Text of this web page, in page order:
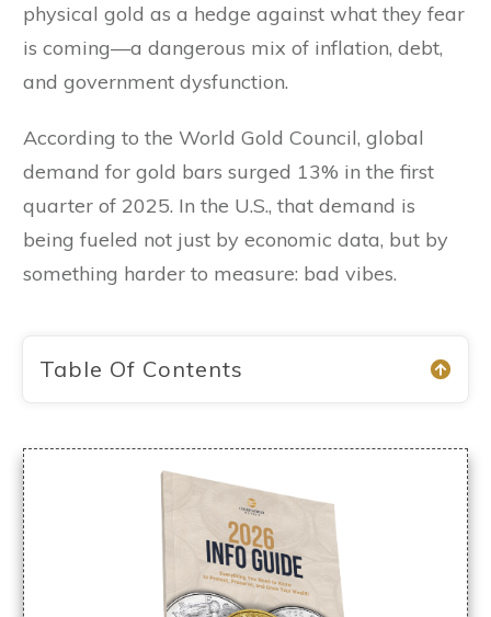
physical gold as a hedge against what they fear
is coming—a dangerous mix of inflation, debt,
and government dysfunction.
According to the World Gold Council, global
demand for gold bars surged 13% in the first
quarter of 2025. In the U.S., that demand is
being fueled not just by economic data, but by
something harder to measure: bad vibes.
Table Of Contents